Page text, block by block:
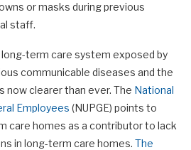
or masks during previous
staff.
term care system exposed by
communicable diseases and the
clearer than ever. The National
Employees (NUPGE) points to
care homes as a contributor to lack
in long-term care homes. The